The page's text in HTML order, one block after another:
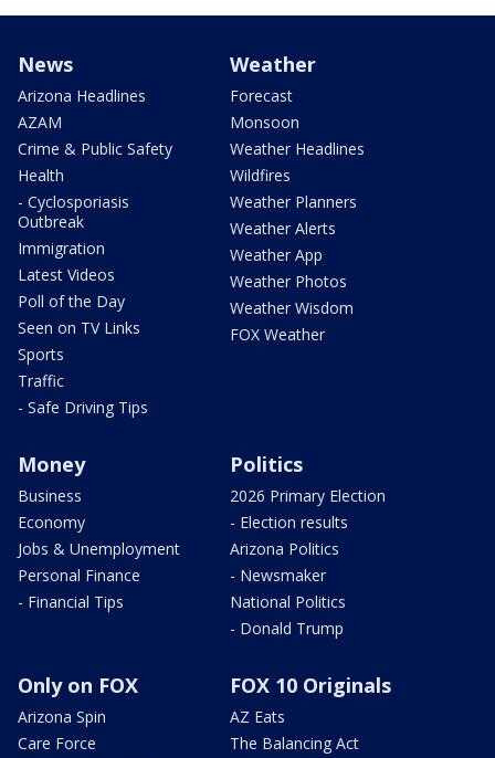
News
Arizona Headlines
AZAM
Crime & Public Safety
Health
- Cyclosporiasis
Outbreak
Immigration
Latest Videos
Poll of the Day
Seen on TV Links
Sports
Traffic
- Safe Driving Tips
Weather
Forecast
Monsoon
Weather Headlines
Wildfires
Weather Planners
Weather Alerts
Weather App
Weather Photos
Weather Wisdom
FOX Weather
Money
Business
Economy
Jobs & Unemployment
Personal Finance
- Financial Tips
Politics
2026 Primary Election
- Election results
Arizona Politics
- Newsmaker
National Politics
- Donald Trump
Only on FOX
Arizona Spin
Care Force
FOX 10 Originals
AZ Eats
The Balancing Act